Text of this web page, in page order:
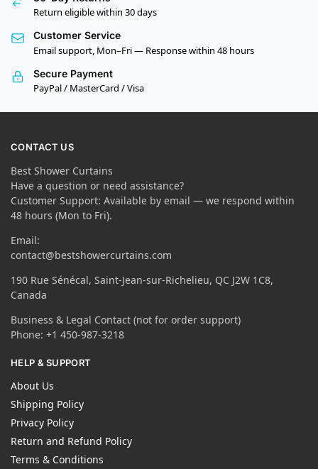
Return eligible within 30 days
Customer Service
Email support, Mon–Fri — Response within 48 hours
Secure Payment
PayPal / MasterCard / Visa
CONTACT US
Best Shower Curtains
Have a question or need assistance?
Customer Support: Available by email — we respond within
48 hours (Mon to Fri).
Email:
contact@bestshowercurtains.com
190 Rue Sénécal, Saint-Jean-sur-Richelieu, QC J2W 1C8,
Canada
Business & Legal Contact (not for order support)
Phone: +1 450-987-3218
HELP & SUPPORT
About Us
Shipping Policy
Privacy Policy
Return and Refund Policy
Terms & Conditions